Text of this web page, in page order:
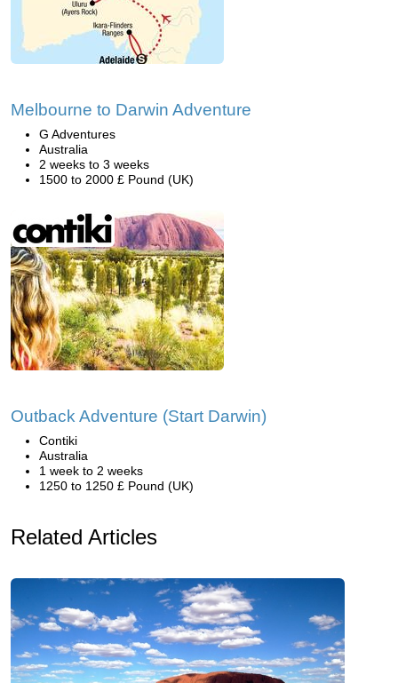
Melbourne to Darwin Adventure
G Adventures
Australia
2 weeks to 3 weeks
1500 to 2000 £ Pound (UK)
Outback Adventure (Start Darwin)
Contiki
Australia
1 week to 2 weeks
1250 to 1250 £ Pound (UK)
Related Articles